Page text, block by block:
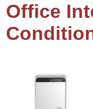
Office